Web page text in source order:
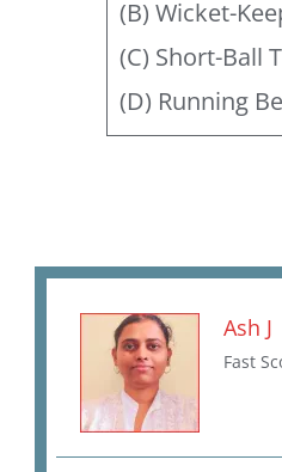
(B) Wicket-
(C) Short-Ball
(D) Running
Ash J
Fast